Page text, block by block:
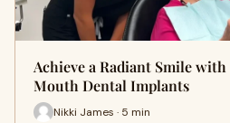
Achieve a Radiant Smile
Mouth Dental Implants
Nikki James · 5 min